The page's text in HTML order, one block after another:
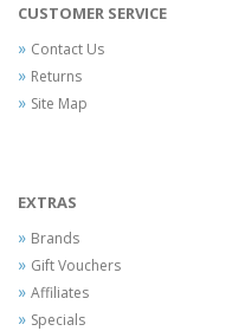
CUSTOMER SERVICE
Contact Us
Returns
Site Map
EXTRAS
Brands
Gift Vouchers
Affiliates
Specials